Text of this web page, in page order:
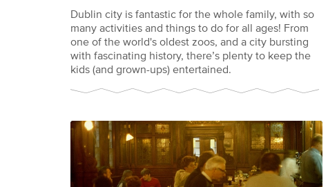
Dublin city is fantastic for the whole family, with so
many activities and things to do for all ages! From
one of the world's oldest zoos, and a city bursting
with fascinating history, there’s plenty to keep the
kids (and grown-ups) entertained.